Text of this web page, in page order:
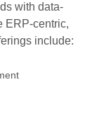
with data-
ERP-centric,
include: